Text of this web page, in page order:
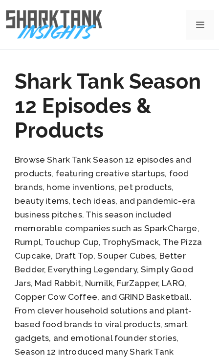
to
content
Shark Tank Season
12 Episodes &
Products
Browse Shark Tank Season 12 episodes and
products, featuring creative startups, food
brands, home inventions, pet products,
beauty items, tech ideas, and pandemic-era
business pitches. This season included
memorable companies such as SparkCharge,
Rumpl, Touchup Cup, TrophySmack, The Pizza
Cupcake, Draft Top, Souper Cubes, Better
Bedder, Everything Legendary, Simply Good
Jars, Mad Rabbit, Numilk, FurZapper, LARQ,
Copper Cow Coffee, and GRIND Basketball.
From clever household solutions and plant-
based food brands to viral products, smart
gadgets, and emotional founder stories,
Season 12 introduced many Shark Tank